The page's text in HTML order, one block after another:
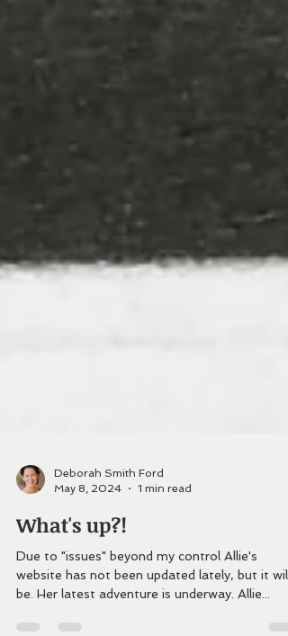
Deborah Smith Ford
May 8, 2024
1 min read